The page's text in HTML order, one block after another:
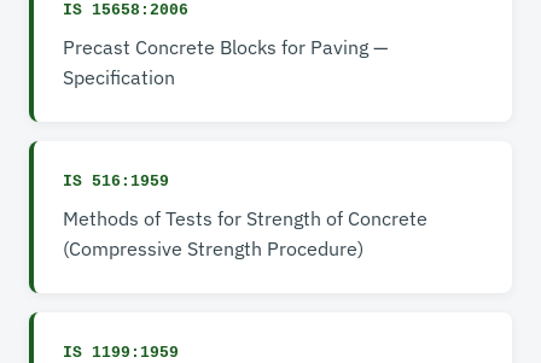
IS 15658:2006
Precast Concrete Blocks for Paving —
Specification
IS 516:1959
Methods of Tests for Strength of Concrete
(Compressive Strength Procedure)
IS 1199:1959